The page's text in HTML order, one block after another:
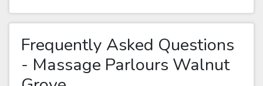
Frequently Asked Questions
- Massage Parlours Walnut